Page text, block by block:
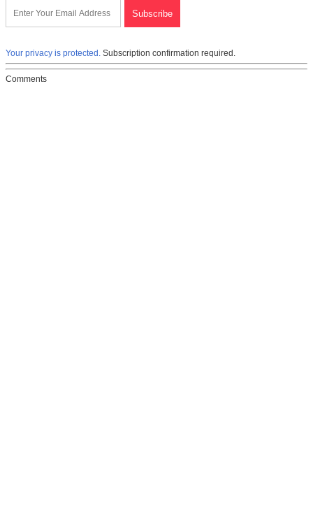
Your privacy is protected. Subscription confirmation required.
Comments